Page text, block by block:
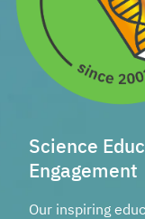
Science
Engagement
Our inspiring